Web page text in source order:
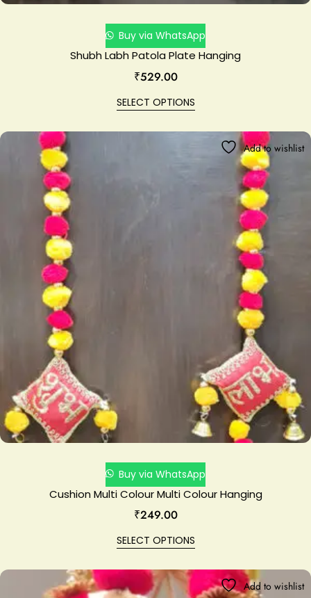
Buy via WhatsApp
Shubh Labh Patola Plate Hanging
₹529.00
SELECT OPTIONS
Add to wishlist
Buy via WhatsApp
Cushion Multi Colour Multi Colour Hanging
₹249.00
SELECT OPTIONS
Add to wishlist